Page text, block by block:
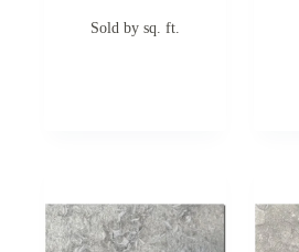
Sold by sq. ft.